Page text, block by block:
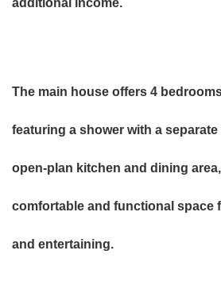
additional income.
The main house offers 4
featuring a shower with a
open-plan kitchen and dining
comfortable and functional space
and entertaining.